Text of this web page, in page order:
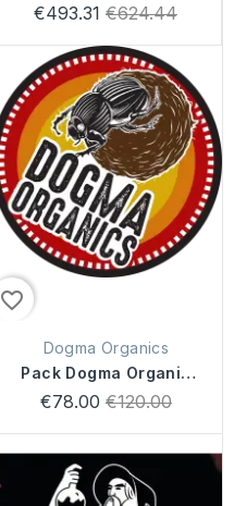
€493.31 Regular
€624.44
favorite_border
Dogma Organics
Pack Dogma Organic
100L
€78.00 Regular
€120.00